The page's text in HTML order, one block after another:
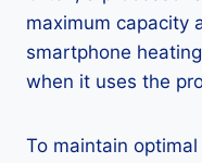
maximum capacity
smartphone
when it uses the
To maintain